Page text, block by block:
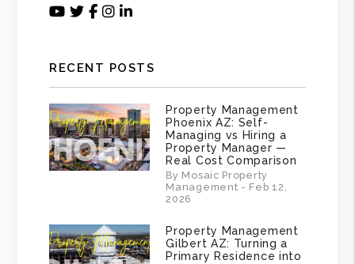
Youtube
Twitter
Facebook
Instagram
Linked In
RECENT POSTS
Property Management
Phoenix AZ: Self-
Managing vs Hiring a
Property Manager —
Real Cost Comparison
By Mosaic Property
Management - Feb 12,
2026
Property Management
Gilbert AZ: Turning a
Primary Residence into